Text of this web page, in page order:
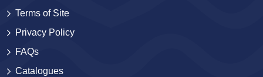
Terms of Site
Privacy Policy
FAQs
Catalogues